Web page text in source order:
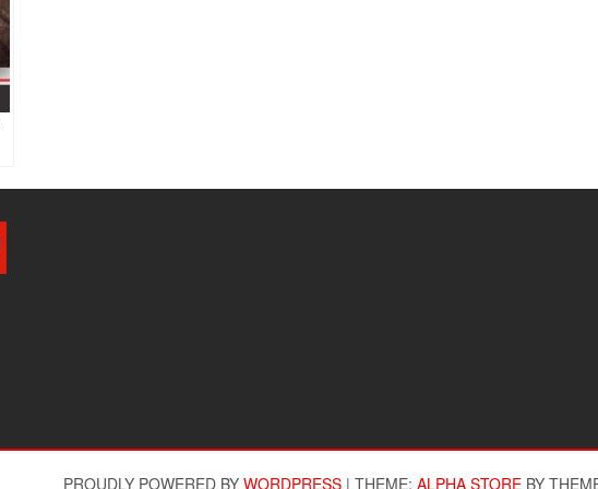
PROUDLY POWERED BY WORDPRESS | THEME: ALPHA STOREBY